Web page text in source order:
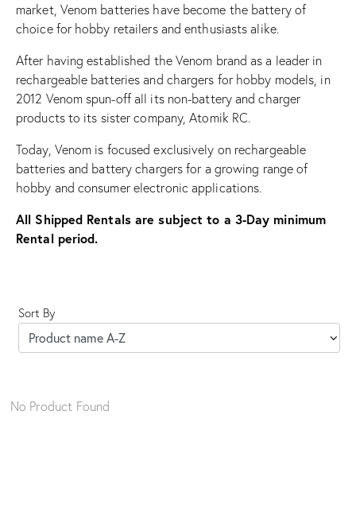
market, Venom batteries have become the battery of
choice for hobby retailers and enthusiasts alike.
After having established the Venom brand as a leader in
rechargeable batteries and chargers for hobby models, in
2012 Venom spun-off all its non-battery and charger
products to its sister company, Atomik RC.
Today, Venom is focused exclusively on rechargeable
batteries and battery chargers for a growing range of
hobby and consumer electronic applications.
All Shipped Rentals are subject to a 3-Day minimum
Rental period.
Sort By
No Product Found